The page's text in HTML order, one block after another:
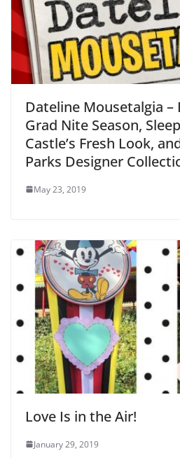
Dateline Mousetalgia –
Grad Nite Season,
Castle’s Fresh Look,
Parks Designer
May 23, 2019
Love Is in the Air!
January 29, 2019